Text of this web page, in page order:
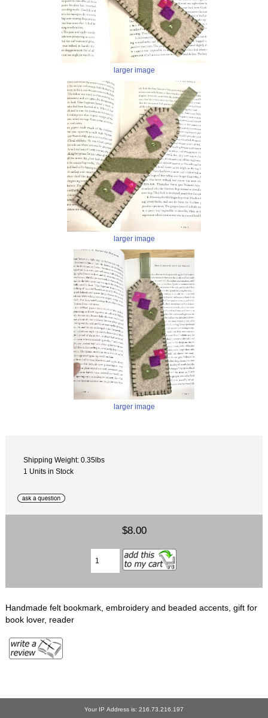
larger image
larger image
larger image
Shipping Weight: 0.35lbs
1 Units in Stock
$8.00
Handmade felt bookmark, embroidery and beaded accents, gift for
book lover, reader
Your IP Address is: 216.73.216.197